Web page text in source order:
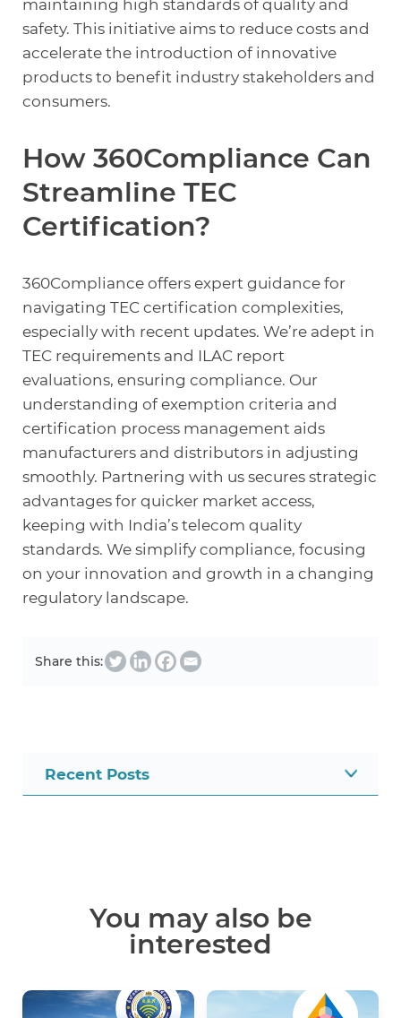
safety. This initiative aims to reduce costs and
accelerate the introduction of innovative
products to benefit industry stakeholders and
consumers.
How 360Compliance Can
Streamline TEC
Certification?
360Compliance offers expert guidance for
navigating TEC certification complexities,
especially with recent updates. We’re adept in
TEC requirements and ILAC report
evaluations, ensuring compliance. Our
understanding of exemption criteria and
certification process management aids
manufacturers and distributors in adjusting
smoothly. Partnering with us secures strategic
advantages for quicker market access,
keeping with India’s telecom quality
standards. We simplify compliance, focusing
on your innovation and growth in a changing
regulatory landscape.
Share this:
Recent Posts
You may also be
interested